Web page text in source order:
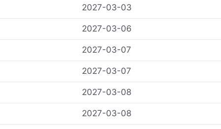
2027-03-03
2027-03-06
2027-03-07
2027-03-07
2027-03-08
2027-03-08